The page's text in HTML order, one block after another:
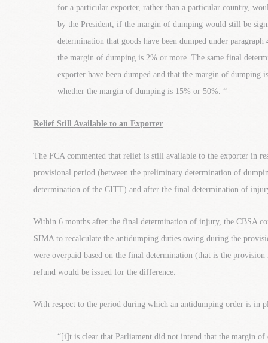
for a particular exporter, rather than a particular country,
by the President, if the margin of dumping would still be
determination that goods have been dumped under
the margin of dumping is 2% or more. The same final
exporter have been dumped and that the margin of
whether the margin of dumping is 15% or 50%. “
Relief Still Available to an Exporter
The FCA commented that relief is still available to the exporter in
provisional period (between the preliminary determination of
determination of the CITT) and after the final determination of
Within 6 months after the final determination of injury, the CBSA
SIMA to recalculate the antidumping duties owing during the
were overpaid based on the final determination (that is the
refund would be issued for the difference.
With respect to the period during which an antidumping order is in
“[i]t is clear that Parliament did not intend that the margin of